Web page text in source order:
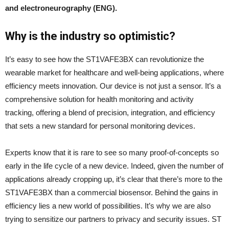
and electroneurography (ENG).
Why is the industry so optimistic?
It’s easy to see how the ST1VAFE3BX can revolutionize the
wearable market for healthcare and well-being applications, where
efficiency meets innovation. Our device is not just a sensor. It’s a
comprehensive solution for health monitoring and activity
tracking, offering a blend of precision, integration, and efficiency
that sets a new standard for personal monitoring devices.
Experts know that it is rare to see so many proof-of-concepts so
early in the life cycle of a new device. Indeed, given the number of
applications already cropping up, it’s clear that there’s more to the
ST1VAFE3BX than a commercial biosensor. Behind the gains in
efficiency lies a new world of possibilities. It’s why we are also
trying to sensitize our partners to privacy and security issues. ST